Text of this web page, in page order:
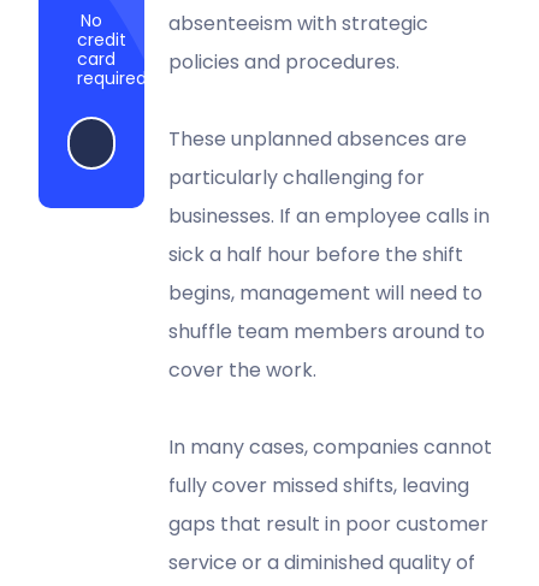
No
credit
card
required
Start my free trial
absenteeism with strategic
policies and procedures.
These unplanned absences are
particularly challenging for
businesses. If an employee calls in
sick a half hour before the shift
begins, management will need to
shuffle team members around to
cover the work.
In many cases, companies cannot
fully cover missed shifts, leaving
gaps that result in poor customer
service or a diminished quality of